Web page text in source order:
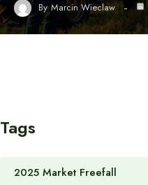
By Marcin Wieclaw
Tags
2025 Market Freefall